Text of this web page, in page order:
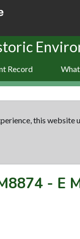
Record
this
- E